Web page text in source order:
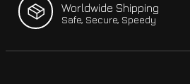
Worldwide Shipping
Safe, Secure, Speedy